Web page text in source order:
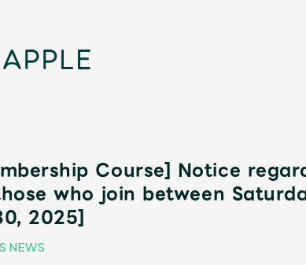
Course] Notice
who join between
2025]
NEWS